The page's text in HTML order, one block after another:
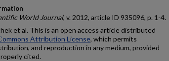
World Journal, v. 2012, article ID 935096, p. 1-4.
et al. This is an open access article distributed
Attribution License, which permits
and reproduction in any medium, provided
cited.